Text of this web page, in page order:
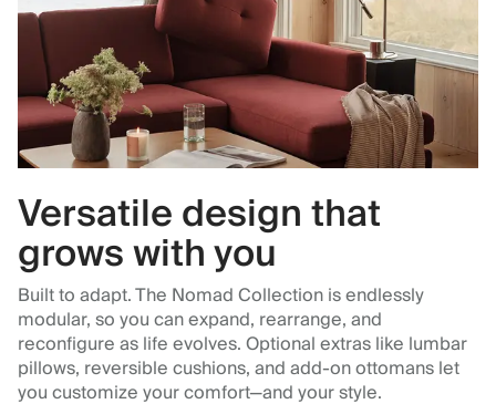
Versatile design that
grows with you
Built to adapt. The Nomad Collection is endlessly
modular, so you can expand, rearrange, and
reconfigure as life evolves. Optional extras like lumbar
pillows, reversible cushions, and add-on ottomans let
you customize your comfort—and your style.